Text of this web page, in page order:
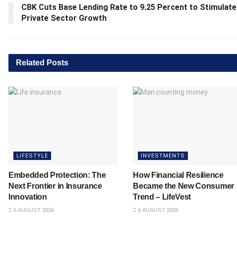
CBK Cuts Base Lending Rate to 9.25 Percent to Stimulate
Private Sector Growth
Related Posts
LIFESTYLE
Embedded Protection: The
Next Frontier in Insurance
Innovation
6 AUGUST 2026
INVESTMENTS
How Financial Resilience
Became the New Consumer
Trend – LifeVest
6 AUGUST 2026